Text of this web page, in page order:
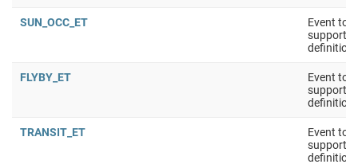
SUN_OCC_ET
Event tool
support
definition
FLYBY_ET
Event tool
support
definition
TRANSIT_ET
Event tool
support
definition